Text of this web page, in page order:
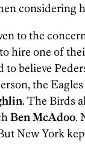
considering
to the
hire one of
to believe
the
. The Birds
Ben McAdoo.
New York